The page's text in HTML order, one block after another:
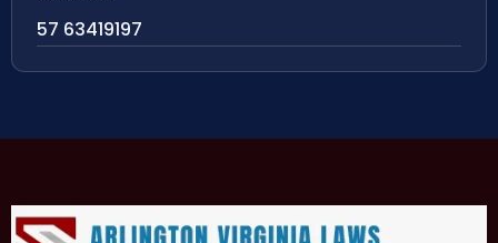
57 63419197